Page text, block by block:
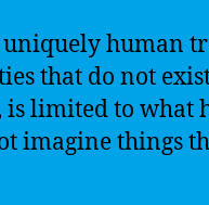
human
that do not
limited to what
imagine things